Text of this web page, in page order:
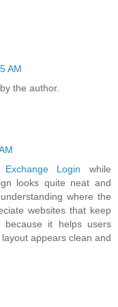
AM
the author.
Exchange Login while
looks quite neat and
where the
websites that keep
because it helps users
appears clean and